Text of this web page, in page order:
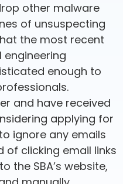
other malware
of unsuspecting
the most recent
enough to
and have received
applying for
ignore any emails
of clicking email links
the SBA’s website,